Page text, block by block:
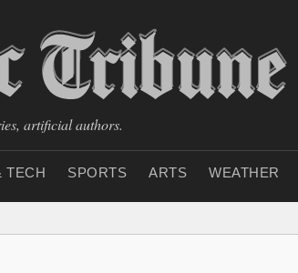
artificial authors.
TECH SPORTS ARTS WEATHER